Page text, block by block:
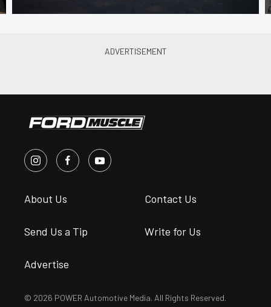
About Us Contact Us
Send Us a Tip Write for Us
Advertise
© 2026 POWER Automotive Media. All Rights Reserved.